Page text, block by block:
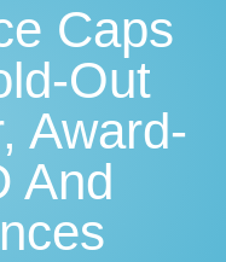
Caps
Out
Award-
And